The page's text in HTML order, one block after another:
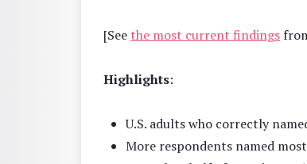
[See the most current findings
Highlights:
U.S. adults who correctly
More respondents named